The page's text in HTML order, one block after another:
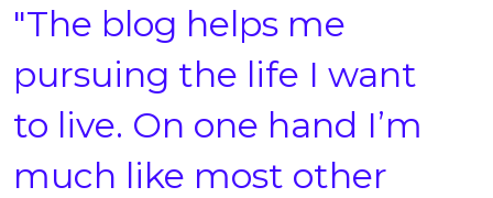
"The blog helps me
pursuing the life I want
to live. On one hand I’m
much like most other